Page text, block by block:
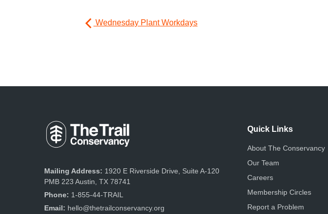
Wednesday Plant Workdays
Mailing Address: 1920 E Riverside Drive, Suite A-120
PMB 223 Austin, TX 78741
Phone: 1-855-44-TRAIL
Email: hello@thetrailconservancy.org
Quick Links
About The Conservancy
Our Team
Careers
Membership Circles
Report a Problem